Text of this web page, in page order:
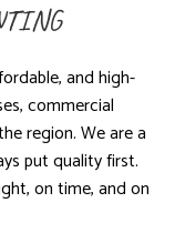
and high-
commercial
region. We are a
put quality first.
on time, and on